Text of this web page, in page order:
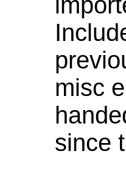
misc
since